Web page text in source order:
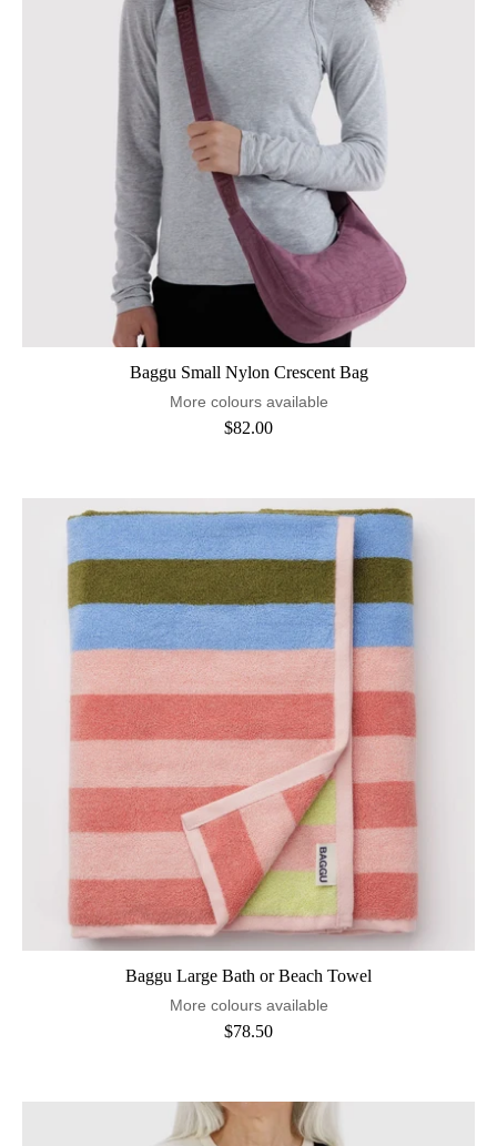
Baggu Small Nylon Crescent Bag
More colours available
$82.00
Baggu Large Bath or Beach Towel
More colours available
$78.50